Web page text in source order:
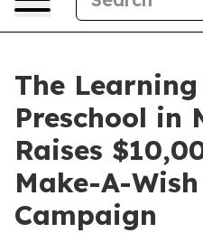
The
Preschool in
Raises
Make-A-
Campaign